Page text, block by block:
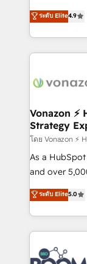
B2B à travers
l'intégration
auprès de vos
delà d’une
➤
pour aligner
support client
audit et maintenance) ➤ La
de
stratégies
inbound,
experts
ระดับ Elite4.9
Vonazon ⚡
Strategy
โดย Vonazon ⚡
As a
and over
Vonazon
measurable,
enterprise-
builds
revenue. ⚙️ HubSpot Integration & Optimization •
Seamless
ระดับ Elite5.0